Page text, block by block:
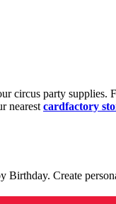
party supplies.
nearest cardfactory
Create